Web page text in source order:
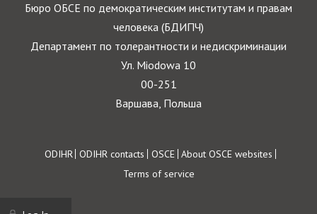
Бюро ОБСЕ по демократическим институтам и правам
человека (БДИПЧ)
Департамент по толерантности и недискриминации
Ул. Miodowa 10
00-251
Варшава, Польша
Footer
ODIHR ODIHR contacts OSCE About OSCE websites
Terms of service